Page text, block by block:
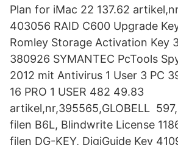
Plan for iMac 22 137.62
403056 RAID C600 Upgrade
Romley Storage Activation Key
380926 SYMANTEC PcTools
2012 mit Antivirus 1 User 3 PC
16 PRO 1 USER 482 49.83
artikel,nr,395565,GLOBELL
filen B6L, Blindwrite License
filen DG-KEY, DigiGuide Key